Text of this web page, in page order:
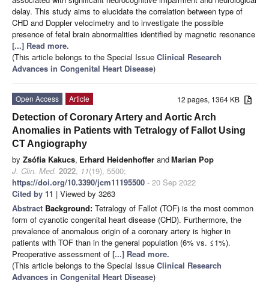
delay. This study aims to elucidate the correlation between type of
CHD and Doppler velocimetry and to investigate the possible
presence of fetal brain abnormalities identified by magnetic resonance
[...] Read more.
(This article belongs to the Special Issue Clinical Research
Advances in Congenital Heart Disease)
12 pages, 1364 KB
Open Access
Article
Detection of Coronary Artery and Aortic Arch
Anomalies in Patients with Tetralogy of Fallot Using
CT Angiography
by Zsófia Kakucs, Erhard Heidenhoffer andMarian Pop
J. Clin. Med. 2022, 11(19), 5500;
https://doi.org/10.3390/jcm11195500 - 20 Sep 2022
Cited by 11 | Viewed by 3263
Abstract Background: Tetralogy of Fallot (TOF) is the most common
form of cyanotic congenital heart disease (CHD). Furthermore, the
prevalence of anomalous origin of a coronary artery is higher in
patients with TOF than in the general population (6% vs. ≤1%).
Preoperative assessment of [...] Read more.
(This article belongs to the Special Issue Clinical Research
Advances in Congenital Heart Disease)